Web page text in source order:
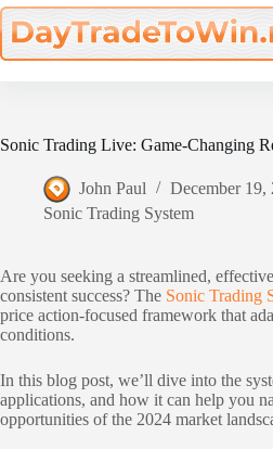
Skip
to
content
Sonic Trading Live: Game-Changing
John Paul
December 19,
Sonic Trading System
Are you seeking a streamlined,
consistent success? The Sonic Trading
price action-focused framework that
conditions.
In this blog post, we’ll dive into the
applications, and how it can help you
opportunities of the 2024 market